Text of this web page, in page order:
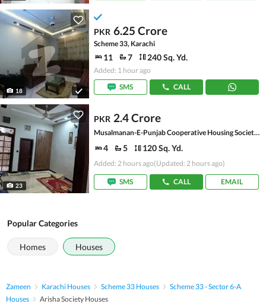
18
PKR 6.25 Crore
Scheme 33, Karachi
11 7 240 Sq. Yd.
Added: 1 hour ago
SMS
CALL
23
PKR 2.4 Crore
Musalmanan-E-Punjab Cooperative Housing Society, Scheme 33 - Sector 20-A
4 5 120 Sq. Yd.
Added: 2 hours ago(Updated: 2 hours ago)
SMS CALL EMAIL
Popular Categories
Homes Houses
Zameen Karachi Houses Scheme 33 Houses
Scheme 33 - Sector 6-A
Houses
Arisha Society Houses